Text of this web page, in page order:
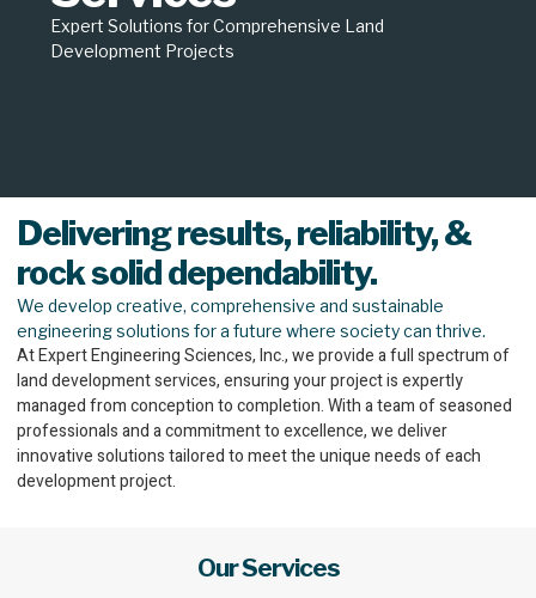
Expert Solutions for Comprehensive Land
Development Projects
Delivering results, reliability, &
rock solid dependability.
We develop creative, comprehensive and sustainable
engineering solutions for a future where society can thrive.
At Expert Engineering Sciences, Inc., we provide a full spectrum of
land development services, ensuring your project is expertly
managed from conception to completion. With a team of seasoned
professionals and a commitment to excellence, we deliver
innovative solutions tailored to meet the unique needs of each
development project.
Our Services